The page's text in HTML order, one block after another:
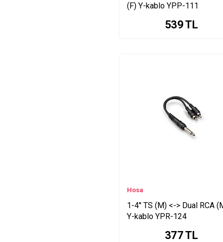
(F) Y-kablo YPP-111
539TL
Hosa
1-4'' TS (M) <-> Dual RCA
Y-kablo YPR-124
377TL